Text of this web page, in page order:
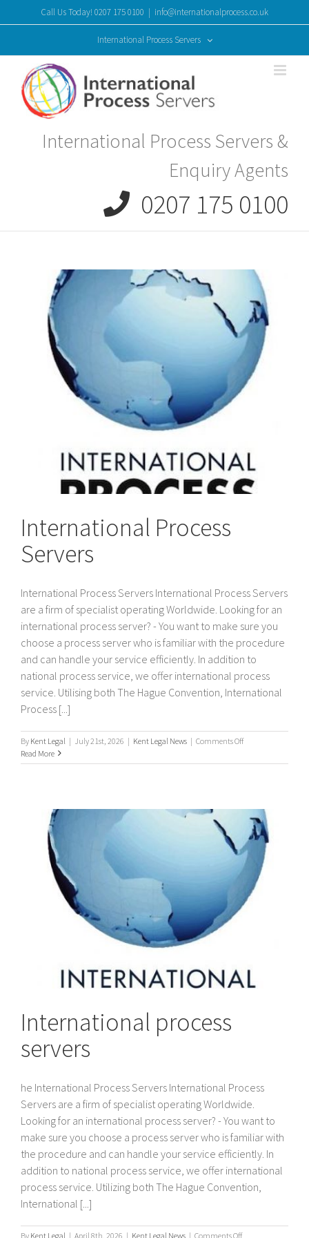
to
Call Us Today! 0207 175 0100 | info@internationalprocess.co.uk
International Process Servers
International Process Servers &
Enquiry Agents
0207 175 0100
International Process
Servers
International Process Servers International Process Servers
are a firm of specialist operating Worldwide. Looking for an
international process server? - You want to make sure you
choose a process server who is familiar with the procedure
and can handle your service efficiently. In addition to
national process service, we offer international process
service. Utilising both The Hague Convention, International
Process [...]
By Kent Legal | July 21st, 2026 | Kent Legal News | Comments Offon
Process
Read More
International process
servers
he International Process Servers International Process
Servers are a firm of specialist operating Worldwide.
Looking for an international process server? - You want to
make sure you choose a process server who is familiar with
the procedure and can handle your service efficiently. In
addition to national process service, we offer international
process service. Utilizing both The Hague Convention,
International [...]
By Kent Legal | April 8th, 2026 | Kent Legal News | Comments Offon